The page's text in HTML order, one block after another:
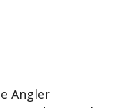
Angler